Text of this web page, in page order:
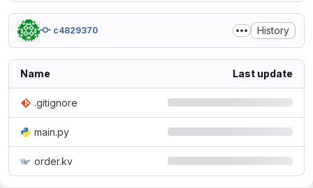
c4829370 History
Name Last update
.gitignore
main.py
order.kv